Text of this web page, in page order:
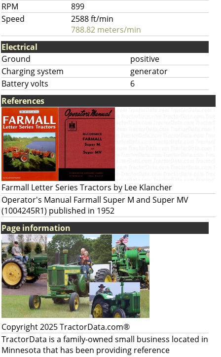
RPM
899
Speed
2588 ft/min
788.82 meters/min
Electrical
Ground
positive
Charging system
generator
Battery volts
6
References
Farmall Letter Series Tractors by Lee Klancher
Operator's Manual Farmall Super M and Super MV
(1004245R1) published in 1952
Page information
Copyright 2025 TractorData.com®
TractorData is a family-owned small business located in
Minnesota that has been providing reference